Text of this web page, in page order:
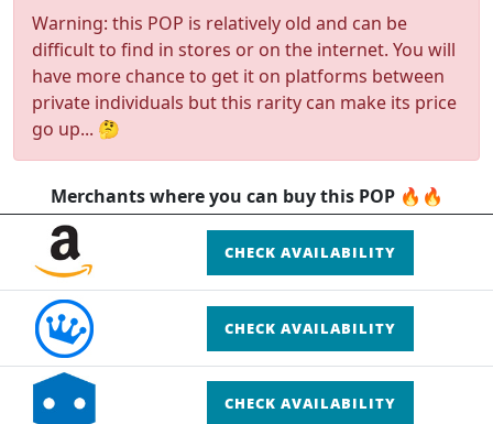
Warning: this POP is relatively old and can be
difficult to find in stores or on the internet. You will
have more chance to get it on platforms between
private individuals but this rarity can make its price
go up... 🤔
Merchants where you can buy this POP 🔥🔥
CHECK AVAILABILITY
CHECK AVAILABILITY
CHECK AVAILABILITY